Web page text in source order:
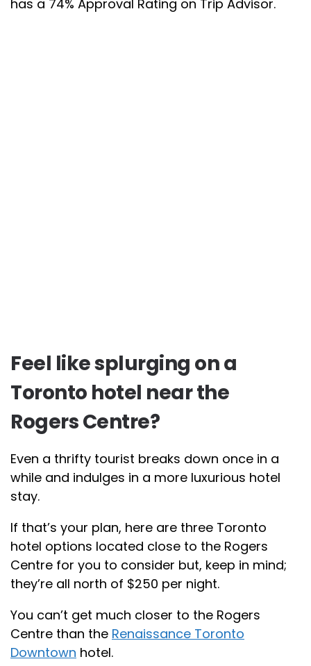
has a 74% Approval Rating on Trip Advisor.
Feel like splurging on a
Toronto hotel near the
Rogers Centre?
Even a thrifty tourist breaks down once in a
while and indulges in a more luxurious hotel
stay.
If that’s your plan, here are three Toronto
hotel options located close to the Rogers
Centre for you to consider but, keep in mind;
they’re all north of $250 per night.
You can’t get much closer to the Rogers
Centre than the Renaissance Toronto
Downtown hotel.